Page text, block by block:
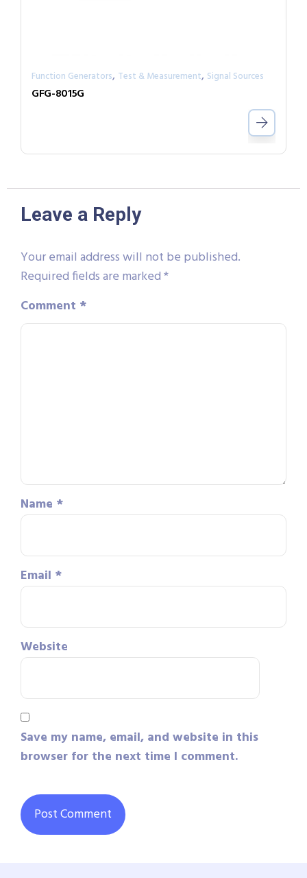
Function Generators, Test & Measurement, Signal Sources
GFG-8015G
Leave a Reply
Your email address will not be published.
Required fields are marked*
Comment *
Name *
Email *
Website
Save my name, email, and website in this
browser for the next time I comment.